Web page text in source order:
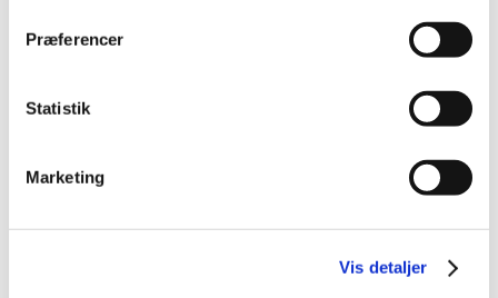
Præferencer
Statistik
Marketing
Vis detaljer
Scientific Advices?
about Complex Clinical trials?
CTCG has collected the Recommandation and